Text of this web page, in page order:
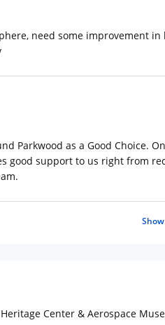
need some improvement
Parkwood as a Good Choice.
good support to us right from
Center & Aerospace